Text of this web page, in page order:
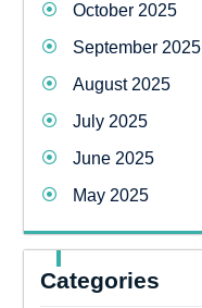
October 2025
September 2025
August 2025
July 2025
June 2025
May 2025
Categories